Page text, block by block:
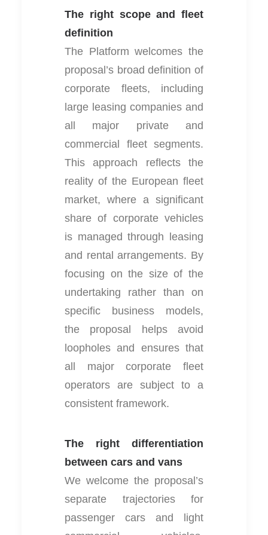
The right scope and fleet
definition
The Platform welcomes the
proposal’s broad definition of
corporate fleets, including
large leasing companies and
all major private and
commercial fleet segments.
This approach reflects the
reality of the European fleet
market, where a significant
share of corporate vehicles
is managed through leasing
and rental arrangements. By
focusing on the size of the
undertaking rather than on
specific business models,
the proposal helps avoid
loopholes and ensures that
all major corporate fleet
operators are subject to a
consistent framework.
The right differentiation
between cars and vans
We welcome the proposal’s
separate trajectories for
passenger cars and light